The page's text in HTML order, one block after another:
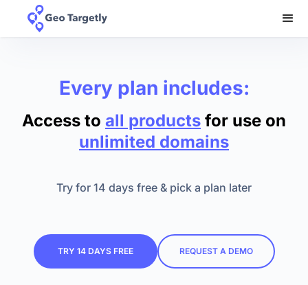
Every plan includes:
Access to all products for use on
unlimited domains
Try for 14 days free & pick a plan later
TRY 14 DAYS FREE REQUEST A DEMO